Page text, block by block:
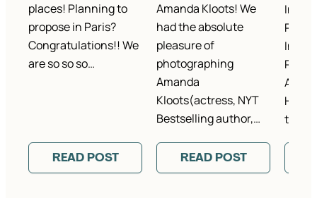
places! Planning to
propose in Paris?
Congratulations!! We
are so so so…
READ POST
Amanda Kloots! We
had the absolute
pleasure of
photographing
Amanda
Kloots(actress, NYT
Bestselling author,…
READ POST
Art +
Here
to…